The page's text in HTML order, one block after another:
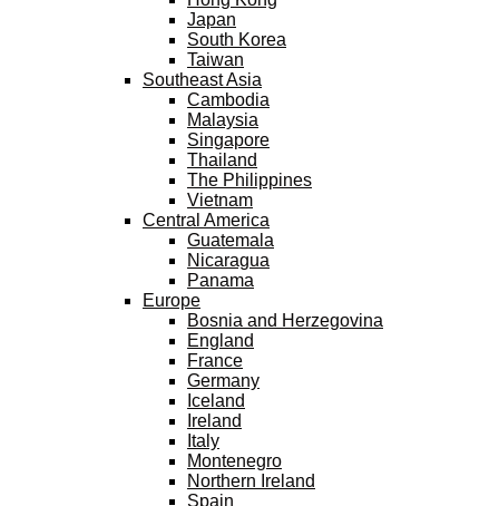
Japan
South Korea
Taiwan
Southeast Asia
Cambodia
Malaysia
Singapore
Thailand
The Philippines
Vietnam
Central America
Guatemala
Nicaragua
Panama
Europe
Bosnia and Herzegovina
England
France
Germany
Iceland
Ireland
Italy
Montenegro
Northern Ireland
Spain